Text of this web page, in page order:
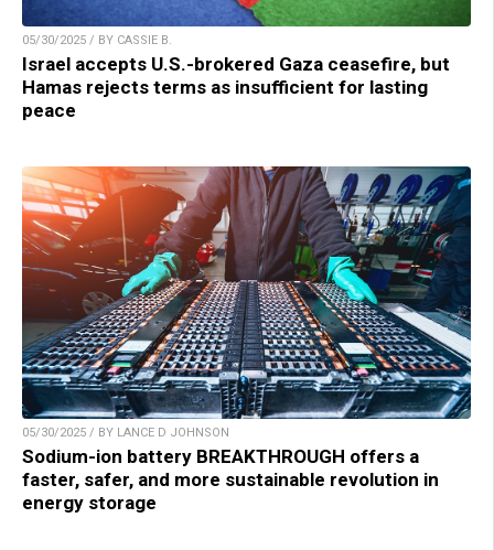
05/30/2025 / BY CASSIE B.
Israel accepts U.S.-brokered Gaza ceasefire, but
Hamas rejects terms as insufficient for lasting
peace
05/30/2025 / BY LANCE D JOHNSON
Sodium-ion battery BREAKTHROUGH offers a
faster, safer, and more sustainable revolution in
energy storage